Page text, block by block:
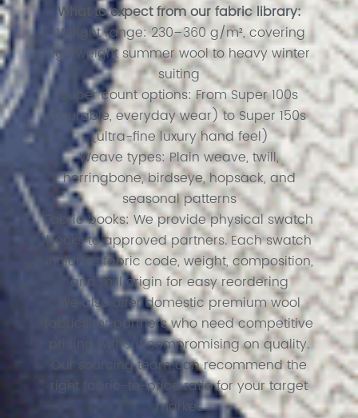
What to expect from our fabric library:
Weight range: 230–360 g/m², covering
lightweight summer wool to heavy winter
suiting
Super count options: From Super 100s
(durable, everyday wear) to Super 150s
(ultra-fine luxury hand feel)
Weave types: Plain weave, twill,
herringbone, birdseye, hopsack, and
seasonal patterns
Fabric books: We provide physical swatch
books to approved partners. Each swatch
includes fabric code, weight, composition,
and mill origin for easy reordering
We also offer domestic premium wool
fabrics for partners who need competitive
pricing without compromising on quality.
Our sourcing team can recommend the
right fabric-to-price ratio for your target
market.